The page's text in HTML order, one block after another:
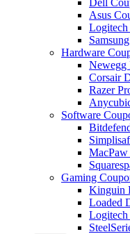
Asus
Logitech
Hardware
Newegg
Corsair
Razer
Software
Gaming
Kinguin
Loaded
Logitech